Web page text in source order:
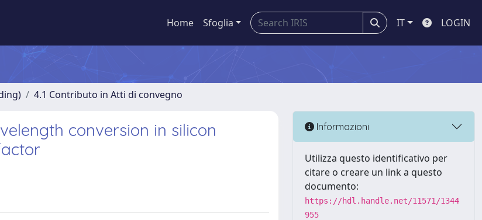
Home Sfoglia IT LOGIN
4.1 Contributo in Atti di convegno
conversion in silicon
Informazioni
Utilizza questo identificativo per
citare o creare un link a questo
documento:
https://hdl.handle.net/11571/1344
955